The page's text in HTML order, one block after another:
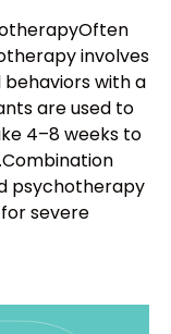
involves
behaviors with a
are used to
4–8 weeks to
psychotherapy
severe